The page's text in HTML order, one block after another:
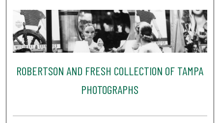
ROBERTSON AND FRESH COLLECTION OF TAMPA
PHOTOGRAPHS